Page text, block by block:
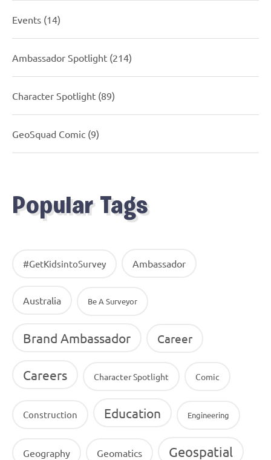
Events (14)
Ambassador Spotlight (214)
Character Spotlight (89)
GeoSquad Comic (9)
Popular Tags
#GetKidsintoSurvey Ambassador
Australia Be A Surveyor
Brand Ambassador Career
Careers Character Spotlight Comic
Construction Education Engineering
Geography Geomatics Geospatial